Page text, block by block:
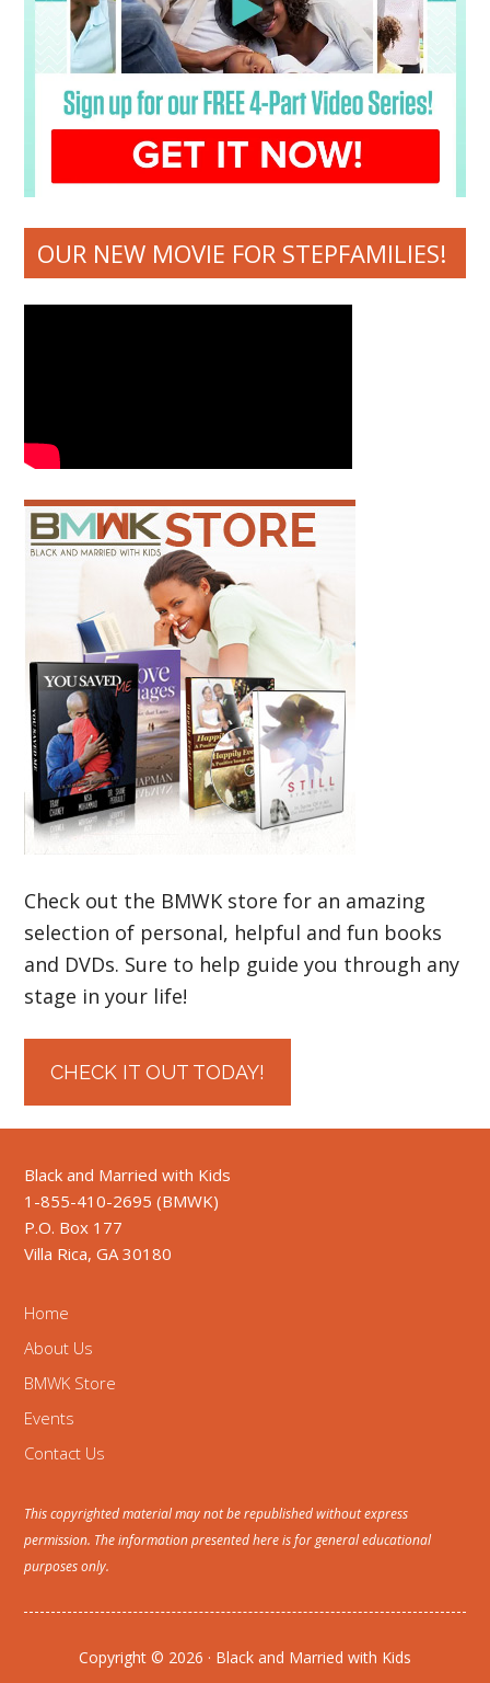
OUR NEW MOVIE FOR STEPFAMILIES!
Check out the BMWK store for an amazing
selection of personal, helpful and fun books
and DVDs. Sure to help guide you through any
stage in your life!
CHECK IT OUT TODAY!
Black and Married with Kids
1-855-410-2695 (BMWK)
P.O. Box 177
Villa Rica, GA 30180
Home
About Us
BMWK Store
Events
Contact Us
This copyrighted material may not be republished without express
permission. The information presented here is for general educational
purposes only.
Copyright © 2026 · Black and Married with Kids